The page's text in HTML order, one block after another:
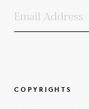
COPYRIGHTS